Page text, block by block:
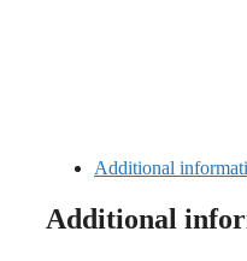
Additional
Additional